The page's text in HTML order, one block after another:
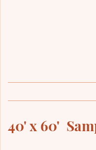
40' x 60'